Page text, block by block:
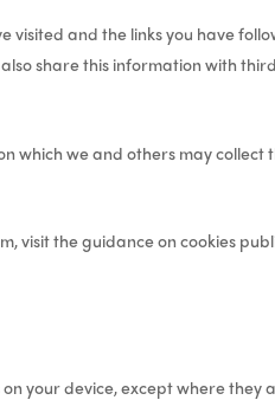
and the links you have
share this information with
we and others may collect
visit theguidance on cookies
your device, except where they